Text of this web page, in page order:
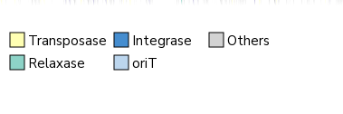
Transposase Integrase
Others
Relaxase oriT